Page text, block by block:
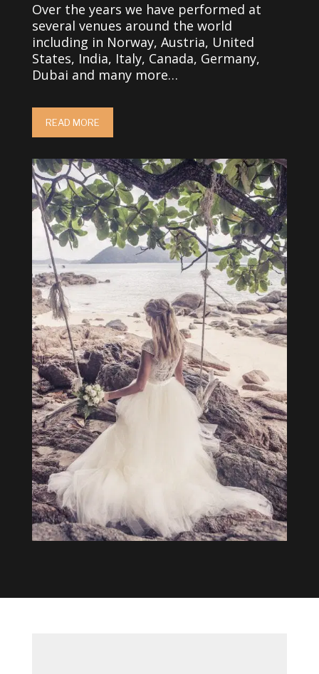
Over the years we have performed at
several venues around the world
including in Norway, Austria, United
States, India, Italy, Canada, Germany,
Dubai and many more…
READ MORE